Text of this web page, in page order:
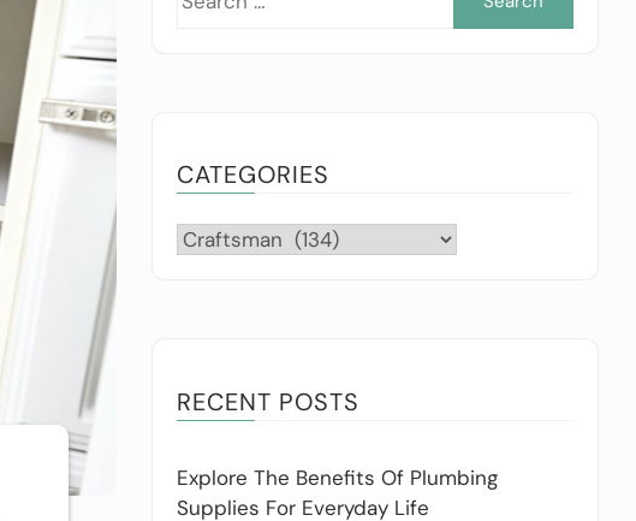
CATEGORIES
Categories
RECENT POSTS
Explore The Benefits Of Plumbing
Supplies For Everyday Life